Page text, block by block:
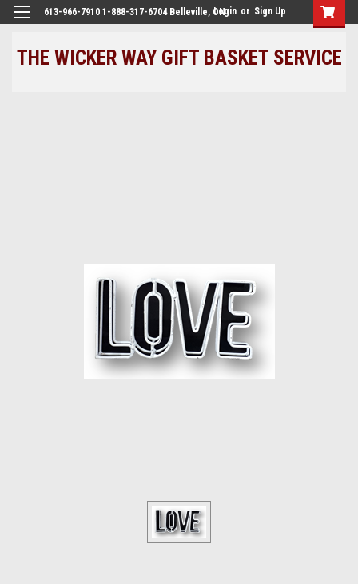
613-966-7910 1-888-317-6704 Belleville, ONLogin or Sign Up
THE WICKER WAY GIFT BASKET SERVICE